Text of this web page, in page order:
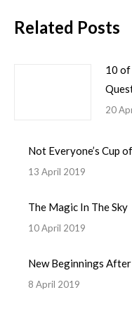
Related Posts
10
20
Not Everyone’s Cup
13 April 2019
The Magic In The Sky
10 April 2019
New Beginnings After
8 April 2019